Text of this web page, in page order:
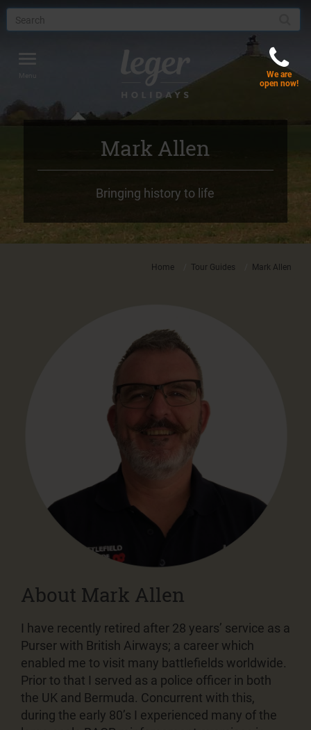
Toggle
navigation
Menu
We are
open now!
Mark Allen
Bringing history to life
Home Tour Guides Mark Allen
About Mark Allen
I have recently retired after 28 years’ service as a
Purser with British Airways; a career which
enabled me to visit many battlefields worldwide.
Prior to that I served as a police officer in both
the UK and Bermuda. Concurrent with this,
during the early 80’s I experienced many of the